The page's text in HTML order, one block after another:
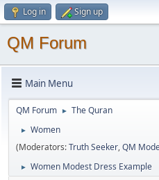
Log in Sign up
QM Forum
Main Menu
QM Forum ► The Quran
►
Women
(Moderators:Truth Seeker,QM
► Women Modest Dress Example